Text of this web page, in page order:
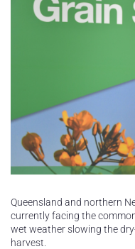
Queensland and northern
currently facing the
wet weather slowing the
harvest.